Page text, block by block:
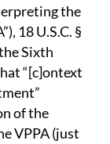
the
18 U.S.C. §
Sixth
“[c]ontext
of the
VPPA (just